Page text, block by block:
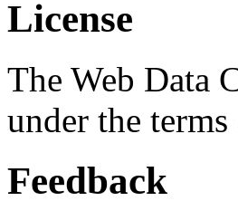
License
The Web Data
under the
Feedback